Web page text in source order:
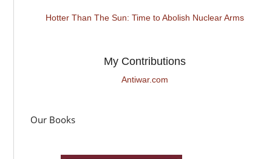
Hotter Than The Sun: Time to Abolish Nuclear Arms
My Contributions
Antiwar.com
Our Books